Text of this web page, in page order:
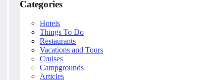
Categories
Hotels
Things To Do
Restaurants
Vacations and Tours
Cruises
Campgrounds
Articles